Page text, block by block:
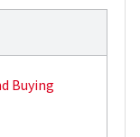
Buying